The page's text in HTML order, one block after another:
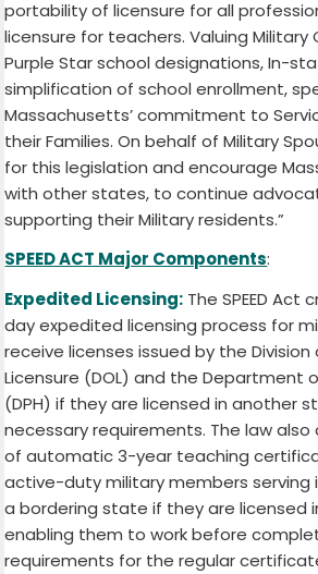
portability of licensure for all
licensure for teachers. Valuing
Purple Star school designations, In-
simplification of school enrollment,
Massachusetts’ commitment to
their Families. On behalf of Military
for this legislation and encourage
with other states, to continue
supporting their Military residents.”
SPEED ACT Major Components:
Expedited Licensing: The SPEED
day expedited licensing process for
receive licenses issued by the
Licensure (DOL) and the Department
(DPH) if they are licensed in another
necessary requirements. The law
of automatic 3-year teaching
active-duty military members serving
a bordering state if they are licensed
enabling them to work before
requirements for the regular